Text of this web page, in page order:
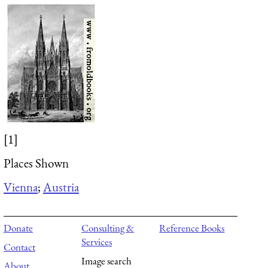
[1]
Places Shown
Vienna;Austria
Donate
Contact
Consulting &
Services
Image search
Reference Books